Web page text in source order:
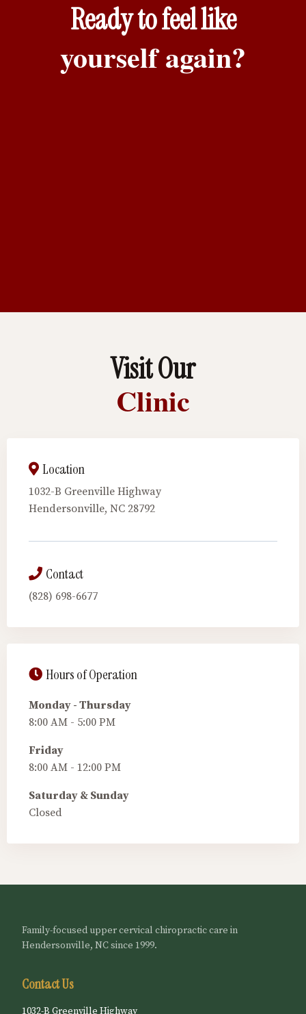
Ready to feel like
yourself again?
Visit Our
Clinic
Location
1032-B Greenville Highway
Hendersonville, NC 28792
Contact
(828) 698-6677
Hours of Operation
Monday - Thursday
8:00 AM - 5:00 PM
Friday
8:00 AM - 12:00 PM
Saturday & Sunday
Closed
Family-focused upper cervical chiropractic care in
Hendersonville, NC since 1999.
Contact Us
1032-B Greenville Highway